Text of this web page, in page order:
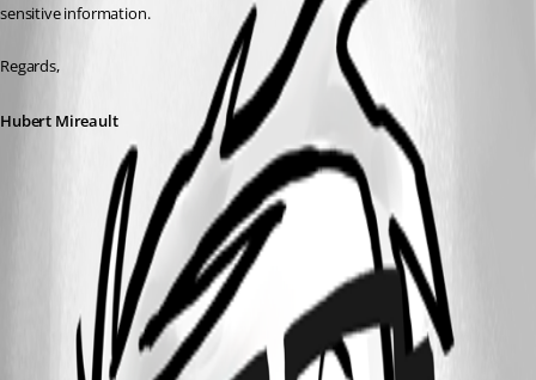
sensitive information.
Regards,
Hubert Mireault